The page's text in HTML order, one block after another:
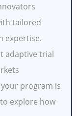
tailored
expertise.
adaptive trial
program is
to explore how